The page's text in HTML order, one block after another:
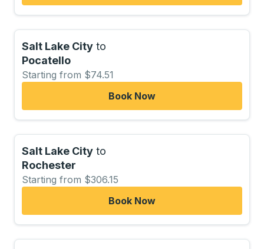
Salt Lake City to
Pocatello
Starting from $74.51
Book Now
Salt Lake City to
Rochester
Starting from $306.15
Book Now